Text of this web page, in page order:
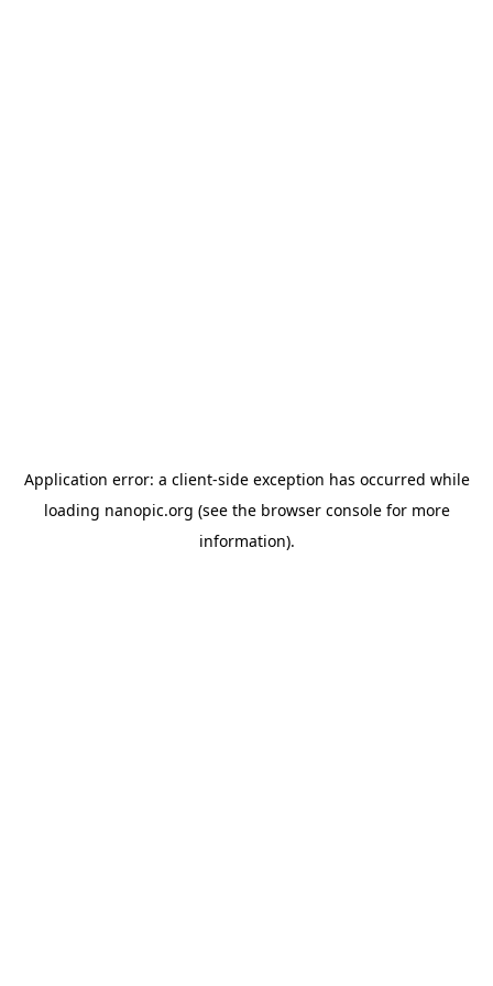
Application error: a client-side exception has occurred while
loading nanopic.org (see the browser consolefor more
information).